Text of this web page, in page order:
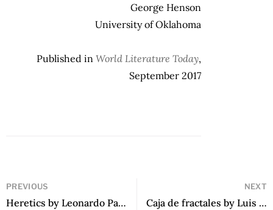
George Henson
University of Oklahoma
Published in World Literature Today,
September 2017
PREVIOUS
Heretics by Leonardo Padura
NEXT
Caja de fractales by Luis Othoniel Rosa